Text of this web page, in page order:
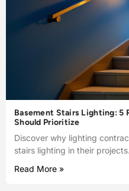
Basement Stairs Lighting: 5
Should Prioritize
Discover why lighting
stairs lighting in their projects.
Read More »